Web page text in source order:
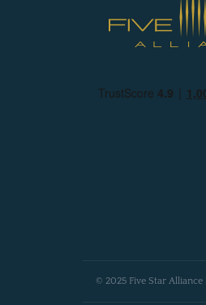
© 2025 Five Star Alliance |